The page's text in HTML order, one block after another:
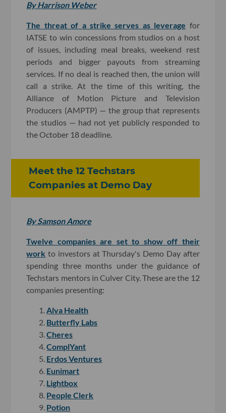
By Harrison Weber
The threat of a strike serves as leverage for
IATSE to win concessions from studios on a host
of issues, including meal breaks, weekend rest
periods and bigger payouts from streaming
services. If no deal is reached then, the union will
call a strike. At the time of this writing, the
Alliance of Motion Picture and Television
Producers (AMPTP) — the group that represents
the studios — had not yet publicly responded to
the October 18 deadline.
Meet the 12 Techstars
Companies at Demo Day
By Samson Amore
Twelve companies are set to show off their
work to investors at Thursday's Demo Day after
spending three months under the guidance of
Techstars mentors in Culver City. These are the 12
companies presenting:
Alva Health
Butterfly Labs
Cheres
ComplYant
Erdos Ventures
Eunimart
Lightbox
People Clerk
Potion